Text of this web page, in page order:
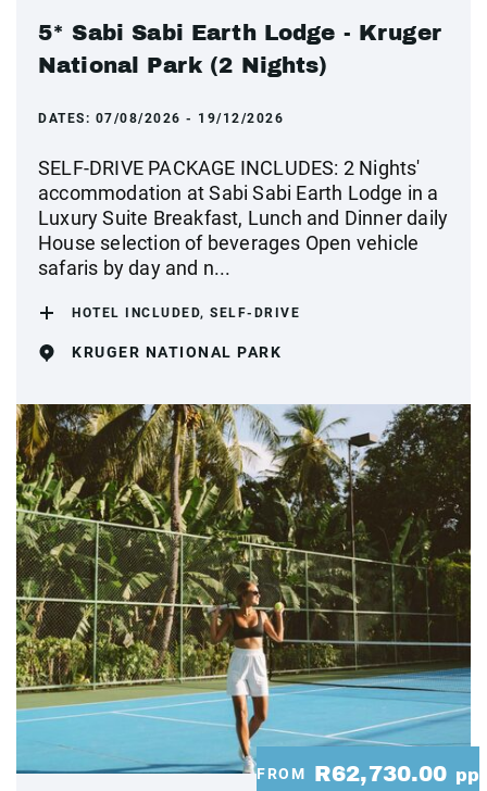
5* Sabi Sabi Earth Lodge - Kruger
National Park (2 Nights)
DATES: 07/08/2026 - 19/12/2026
SELF-DRIVE PACKAGE INCLUDES: 2 Nights'
accommodation at Sabi Sabi Earth Lodge in a
Luxury Suite Breakfast, Lunch and Dinner daily
House selection of beverages Open vehicle
safaris by day and n...
HOTEL INCLUDED, SELF-DRIVE
KRUGER NATIONAL PARK
FROM R62,730.00 pp